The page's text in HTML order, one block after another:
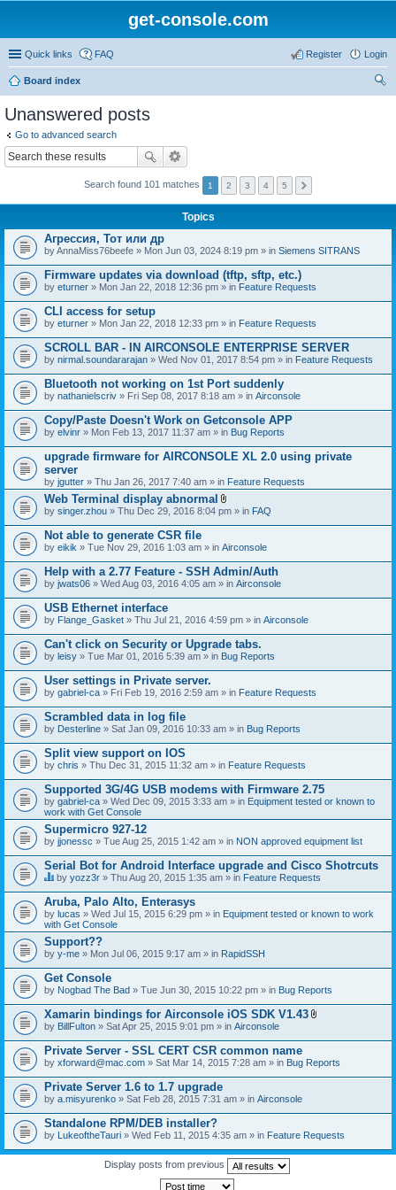
get-console.com
Quick links FAQ Login
Register
Board index
Unanswered posts
Go to advanced search
Search found 101 matches 1 2 3 4 5
Topics
Агрессия, Тот или др
byAnnaMiss76beefe » Mon Jun 03, 2024 8:19 pm » in Siemens SITRANS
Firmware updates via download (tftp, sftp, etc.)
by eturner » Mon Jan 22, 2018 12:36 pm » in Feature Requests
CLI access for setup
by eturner » Mon Jan 22, 2018 12:33 pm » in Feature Requests
SCROLL BAR - IN AIRCONSOLE ENTERPRISE SERVER
by nirmal.soundararajan » Wed Nov 01, 2017 8:54 pm » in Feature Requests
Bluetooth not working on 1st Port suddenly
by nathanielscriv » Fri Sep 08, 2017 8:18 am » in Airconsole
Copy/Paste Doesn't Work on Getconsole APP
by elvinr » Mon Feb 13, 2017 11:37 am » in Bug Reports
upgrade firmware for AIRCONSOLE XL 2.0 using private
server
by jgutter » Thu Jan 26, 2017 7:40 am » in Feature Requests
Web Terminal display abnormal
A
t
c
h
m
e
s
)
by singer.zhou » Thu Dec 29, 2016 8:04 pm » in FAQ
Not able to generate CSR file
by eikik » Tue Nov 29, 2016 1:03 am » in Airconsole
Help with a 2.77 Feature - SSH Admin/Auth
by jwats06 » Wed Aug 03, 2016 4:05 am » in Airconsole
USB Ethernet interface
by Flange_Gasket » Thu Jul 21, 2016 4:59 pm » in Airconsole
Can't click on Security or Upgrade tabs.
by leisy » Tue Mar 01, 2016 5:39 am » in Bug Reports
User settings in Private server.
by gabriel-ca » Fri Feb 19, 2016 2:59 am » in Feature Requests
Scrambled data in log file
by Desterline » Sat Jan 09, 2016 10:33 am » in Bug Reports
Split view support on IOS
by chris » Thu Dec 31, 2015 11:32 am » in Feature Requests
Supported 3G/4G USB modems with Firmware 2.75
by gabriel-ca » Wed Dec 09, 2015 3:33 am » in Equipment tested or known to
work with Get Console
Supermicro 927-12
by jjonessc » Tue Aug 25, 2015 1:42 am » in NON approved equipment list
Serial Bot for Android Interface upgrade and Cisco Shotrcuts
i
s
t
o
p
c
h
a
s
a
p
l
by yozz3r » Thu Aug 20, 2015 1:35 am » in Feature Requests
Aruba, Palo Alto, Enterasys
by lucas » Wed Jul 15, 2015 6:29 pm » in Equipment tested or known to work
with Get Console
Support??
by y-me » Mon Jul 06, 2015 9:17 am » in RapidSSH
Get Console
by Nogbad The Bad » Tue Jun 30, 2015 10:22 pm » in Bug Reports
Xamarin bindings for Airconsole iOS SDK V1.43
t
c
h
s
)
by BillFulton » Sat Apr 25, 2015 9:01 pm » in Airconsole
Private Server - SSL CERT CSR common name
by xforward@mac.com » Sat Mar 14, 2015 7:28 am » in Bug Reports
Private Server 1.6 to 1.7 upgrade
by a.misyurenko » Sat Feb 28, 2015 7:31 am » in Airconsole
Standalone RPM/DEB installer?
by LukeoftheTauri » Wed Feb 11, 2015 4:35 am » in Feature Requests
Display posts from previous